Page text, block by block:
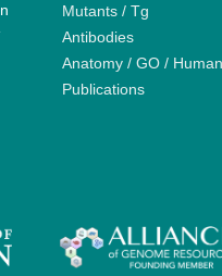
Mutants / Tg
Antibodies
Anatomy / GO /
Publications